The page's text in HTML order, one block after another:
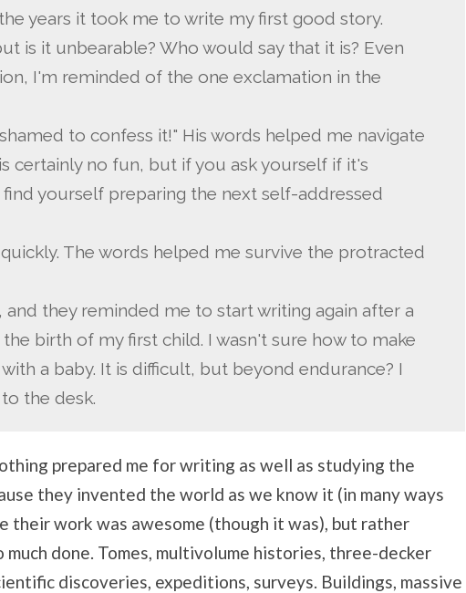
years it took me to write my first good story.
is it unbearable? Who would say that it is? Even
I'm reminded of the one exclamation in the
to confess it!" His words helped me navigate
certainly no fun, but if you ask yourself if it's
yourself preparing the next self-addressed
The words helped me survive the protracted
they reminded me to start writing again after a
birth of my first child. I wasn't sure how to make
a baby. It is difficult, but beyond endurance? I
the desk.
prepared me for writing as well as studying the
they invented the world as we know it (in many ways
their work was awesome (though it was), but rather
much done. Tomes, multivolume histories, three-decker
discoveries, expeditions, surveys. Buildings, massive